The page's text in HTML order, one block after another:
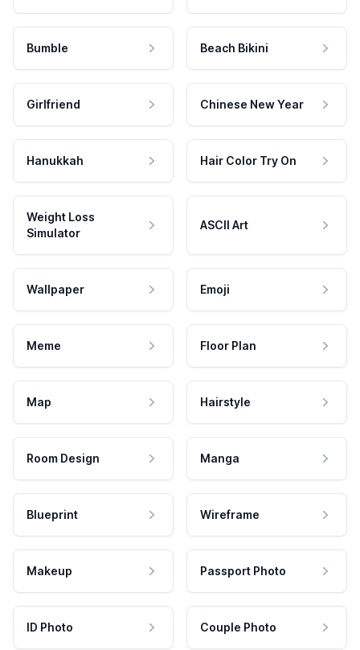
Bumble Beach Bikini
Girlfriend Chinese New Year
Hanukkah Hair Color Try On
Weight Loss
Simulator
ASCII Art
Wallpaper Emoji
Meme Floor Plan
Map Hairstyle
Room Design Manga
Blueprint Wireframe
Makeup Passport Photo
ID Photo Couple Photo